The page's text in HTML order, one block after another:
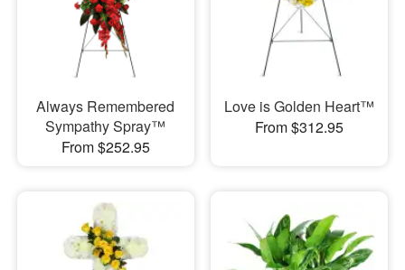
Always Remembered
Sympathy Spray™
From $252.95
Love is Golden Heart™
From $312.95